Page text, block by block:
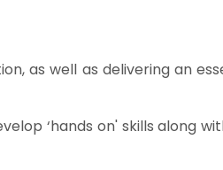
as well as delivering an
‘hands on' skills along